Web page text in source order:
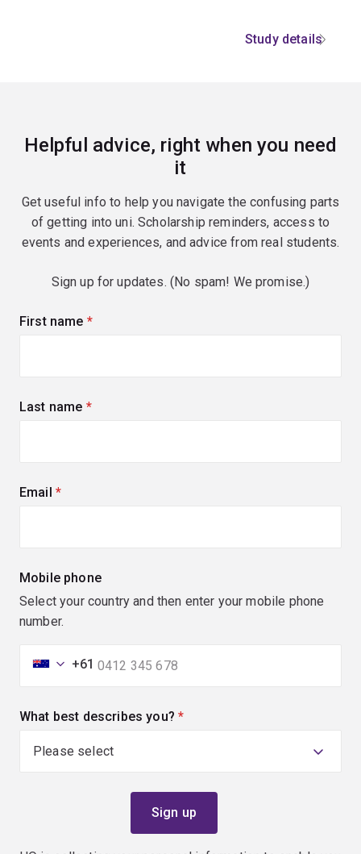
Study details
Helpful advice, right when you need
it
Get useful info to help you navigate the confusing parts
of getting into uni. Scholarship reminders, access to
events and experiences, and advice from real students.
Sign up for updates. (No spam! We promise.)
First name (required)
Last name (required)
Email (required)
Mobile phone
Select your country and then enter your mobile phone
number.
+61
What best describes you? (required)